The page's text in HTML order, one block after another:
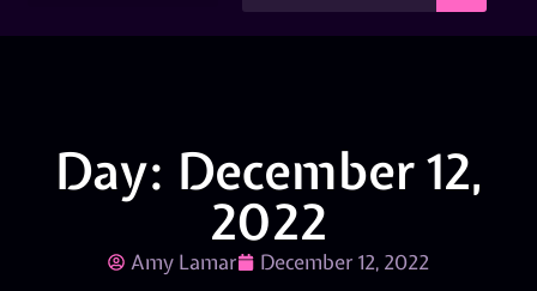
Day: December 12,
2022
Amy Lamar December 12, 2022